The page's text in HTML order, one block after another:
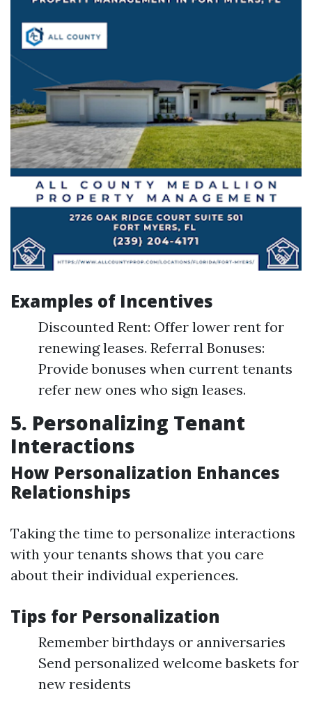
Examples of Incentives
Discounted Rent: Offer lower rent for
renewing leases. Referral Bonuses:
Provide bonuses when current tenants
refer new ones who sign leases.
5. Personalizing Tenant
Interactions
How Personalization Enhances
Relationships
Taking the time to personalize interactions
with your tenants shows that you care
about their individual experiences.
Tips for Personalization
Remember birthdays or anniversaries
Send personalized welcome baskets for
new residents